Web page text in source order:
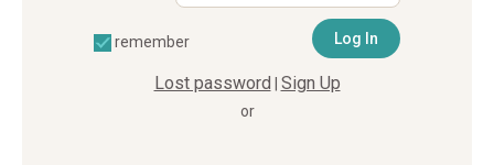
remember
Lost password Sign Up
or